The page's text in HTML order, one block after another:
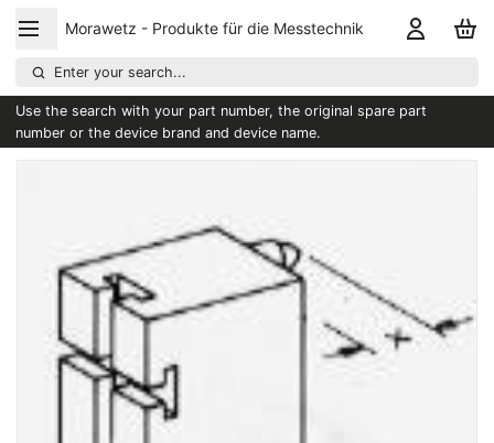
Morawetz - Produkte für die Messtechnik
Enter your search...
Use the search with your part number, the original spare part
number or the device brand and device name.